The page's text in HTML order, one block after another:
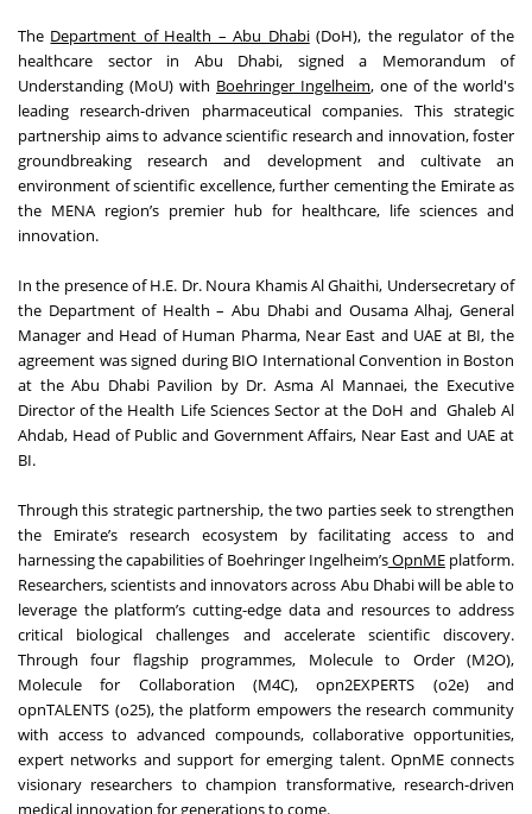
The Department of Health – Abu Dhabi(DoH), the regulator of the
healthcare sector in Abu Dhabi, signed a Memorandum of
Understanding (MoU) with Boehringer Ingelheim, one of the world's
leading research-driven pharmaceutical companies. This strategic
partnership aims to advance scientific research and innovation, foster
groundbreaking research and development and cultivate an
environment of scientific excellence, further cementing the Emirate as
the MENA region’s premier hub for healthcare, life sciences and
innovation.
In the presence of H.E. Dr. Noura Khamis Al Ghaithi, Undersecretary of
the Department of Health – Abu Dhabi and Ousama Alhaj, General
Manager and Head of Human Pharma, Near East and UAE at BI, the
agreement was signed during BIO International Convention in Boston
at the Abu Dhabi Pavilion by Dr. Asma Al Mannaei, the Executive
Director of the Health Life Sciences Sector at the DoH and Ghaleb Al
Ahdab, Head of Public and Government Affairs, Near East and UAE at
BI.
Through this strategic partnership, the two parties seek to strengthen
the Emirate’s research ecosystem by facilitating access to and
harnessing the capabilities of Boehringer Ingelheim’sOpnMEplatform.
Researchers, scientists and innovators across Abu Dhabi will be able to
leverage the platform’s cutting-edge data and resources to address
critical biological challenges and accelerate scientific discovery.
Through four flagship programmes, Molecule to Order (M2O),
Molecule for Collaboration (M4C), opn2EXPERTS (o2e) and
opnTALENTS (o25), the platform empowers the research community
with access to advanced compounds, collaborative opportunities,
expert networks and support for emerging talent. OpnME connects
visionary researchers to champion transformative, research-driven
medical innovation for generations to come.